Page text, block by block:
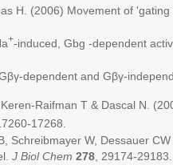
H. (2006) Movement of
+-induced, Gbg -dependent
dependent and Gβγ-
Raifman T & Dascal N.
17268.
Schreibmayer W, Dessauer
J Biol Chem 278 , 29174-